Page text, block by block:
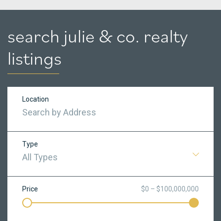
search julie & co. realty
listings
Location
Type
All Types
Price $0 – $100,000,000